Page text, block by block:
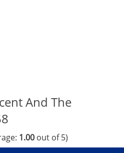
And The
1.00 out of 5)